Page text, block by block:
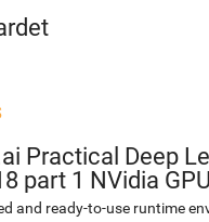
Practical Deep
part 1 NVidia GPU
and ready-to-use runtime